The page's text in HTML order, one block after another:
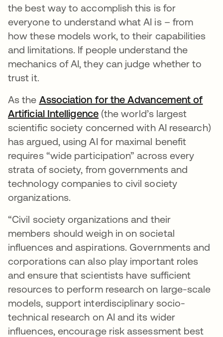
the best way to accomplish this is for
everyone to understand what AI is – from
how these models work, to their capabilities
and limitations. If people understand the
mechanics of AI, they can judge whether to
trust it.
As the Association for the Advancement of
Artificial Intelligencese abre en una pestaña
(the world’s largest
scientific society concerned with AI research)
has argued, using AI for maximal benefit
requires “wide participation” across every
strata of society, from governments and
technology companies to civil society
organizations.
“Civil society organizations and their
members should weigh in on societal
influences and aspirations. Governments and
corporations can also play important roles
and ensure that scientists have sufficient
resources to perform research on large-scale
models, support interdisciplinary socio-
technical research on AI and its wider
influences, encourage risk assessment best